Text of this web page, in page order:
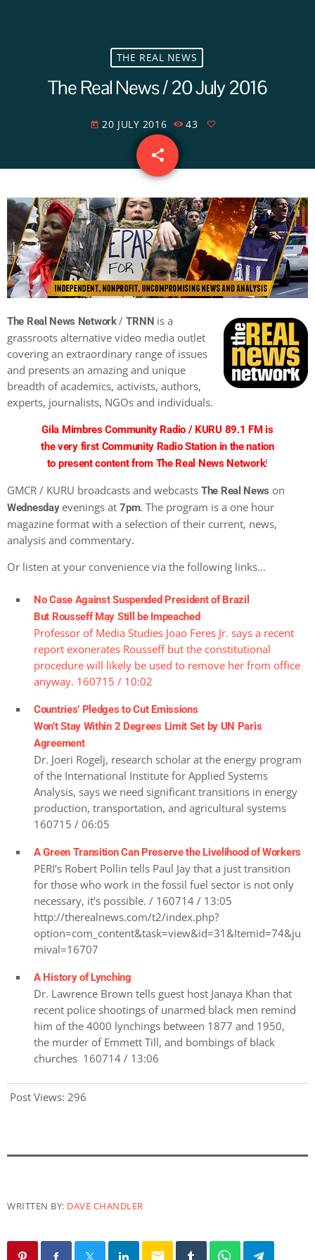
THE REAL NEWS
The Real News / 20 July 2016
today 20 JULY 2016 43
share
email
The Real News Network/TRNN is a
grassroots alternative video media outlet
covering an extraordinary range of issues
and presents an amazing and unique
breadth of academics, activists, authors,
experts, journalists, NGOs and individuals.
Gila Mimbres Community Radio / KURU 89.1 FM is
the very first Community Radio Station in the nation
to present content from The Real News Network!
GMCR / KURU broadcasts and webcasts The Real News on
Wednesdayevenings at7pm. The program is a one hour
magazine format with a selection of their current, news,
analysis and commentary.
Or listen at your convenience via the following links…
No Case Against Suspended President of Brazil
But Rousseff May Still be Impeached
Professor of Media Studies Joao Feres Jr. says a recent
report exonerates Rousseff but the constitutional
procedure will likely be used to remove her from office
anyway. 160715 / 10:02
Countries’ Pledges to Cut Emissions
Won’t Stay Within 2 Degrees Limit Set by UN Paris
Agreement
Dr. Joeri Rogelj, research scholar at the energy program
of the International Institute for Applied Systems
Analysis, says we need significant transitions in energy
production, transportation, and agricultural systems
160715 / 06:05
A Green Transition Can Preserve the Livelihood of Workers
PERI’s Robert Pollin tells Paul Jay that a just transition
for those who work in the fossil fuel sector is not only
necessary, it’s possible. / 160714 / 13:05
http://therealnews.com/t2/index.php?
option=com_content&task=view&id=31&Itemid=74&ju
mival=16707
A History of Lynching
Dr. Lawrence Brown tells guest host Janaya Khan that
recent police shootings of unarmed black men remind
him of the 4000 lynchings between 1877 and 1950,
the murder of Emmett Till, and bombings of black
churches 160714 / 13:06
Post Views: 296
WRITTEN BY: DAVE CHANDLER
email